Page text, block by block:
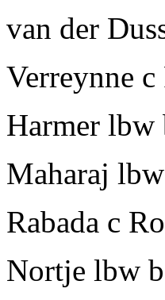
van der
Verreynne
Harmer lbw
Maharaj
Rabada c
Nortje lbw